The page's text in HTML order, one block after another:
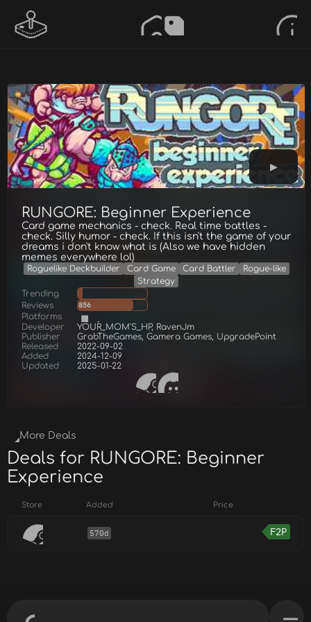
RUNGORE: Beginner Experience
Card game mechanics - check. Real time battles -
check. Silly humor - check. If this isn't the game of your
dreams i don't know what is (Also we have hidden
memes everywhere lol)
Roguelike Deckbuilder Card Game Card Battler
Rogue-like
Strategy
Trending
Reviews
856
Platforms
Developer
YOUR_MOM'S_HP, RavenJm
Publisher
GrabTheGames, Gamera Games, UpgradePoint
Released
2022-09-02
Added
2024-12-09
Updated
2025-01-22
More Deals
Deals for RUNGORE: Beginner
Experience
Store Added Price
570d F2P